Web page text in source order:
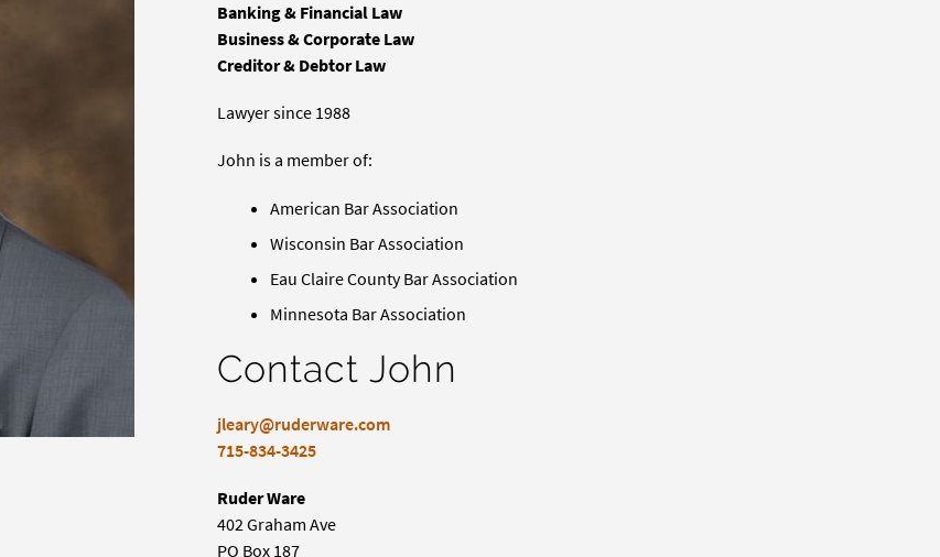
Banking & Financial Law
Business & Corporate Law
Creditor & Debtor Law
Lawyer since 1988
John is a member of:
American Bar Association
Wisconsin Bar Association
Eau Claire County Bar Association
Minnesota Bar Association
Contact John
jleary@ruderware.com
715-834-3425
Ruder Ware
402 Graham Ave
PO Box 187